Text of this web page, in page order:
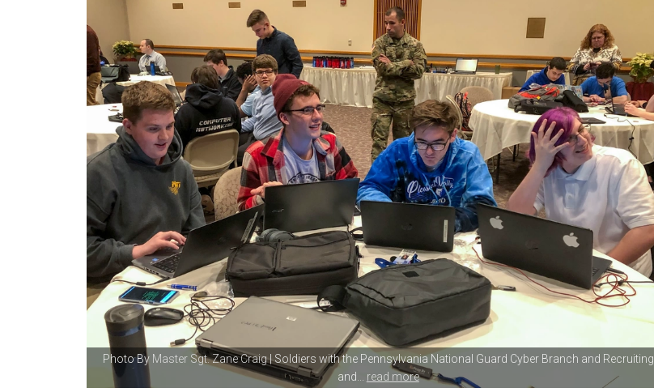
Photo By Master Sgt. Zane Craig| Soldiers with the Pennsylvania National Guard Cyber Branch and Recruiting
and...
read more